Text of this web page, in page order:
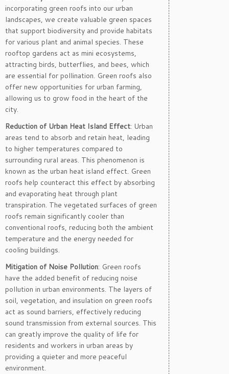
incorporating green roofs into our urban
landscapes, we create valuable green spaces
that support biodiversity and provide habitats
for various plant and animal species. These
rooftop gardens act as mini ecosystems,
attracting birds, butterflies, and bees, which
are essential for pollination. Green roofs also
offer new opportunities for urban farming,
allowing us to grow food in the heart of the
city.
Reduction of Urban Heat Island Effect: Urban
areas tend to absorb and retain heat, leading
to higher temperatures compared to
surrounding rural areas. This phenomenon is
known as the urban heat island effect. Green
roofs help counteract this effect by absorbing
and evaporating heat through plant
transpiration. The vegetated surfaces of green
roofs remain significantly cooler than
conventional roofs, reducing both the ambient
temperature and the energy needed for
cooling buildings.
Mitigation of Noise Pollution: Green roofs
have the added benefit of reducing noise
pollution in urban environments. The layers of
soil, vegetation, and insulation on green roofs
act as sound barriers, effectively reducing
sound transmission from external sources. This
can greatly improve the quality of life for
residents and workers in urban areas by
providing a quieter and more peaceful
environment.